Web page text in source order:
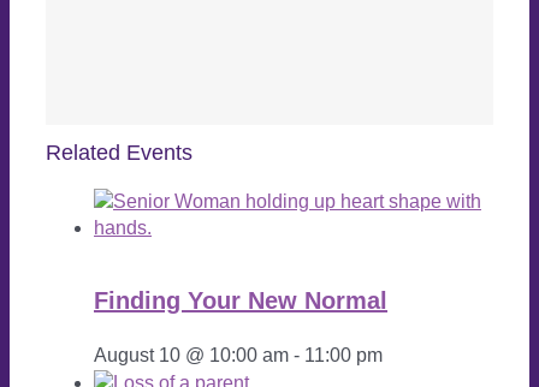
Related Events
Finding Your New Normal
August 10 @ 10:00 am - 11:00 pm